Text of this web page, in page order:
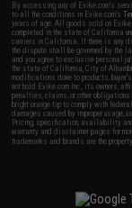
By accessing any of Evike.com's
to all the conditions in Evike.com's
years of age. All goods sold on
completed in the state of California
carriers in California. If there is any
the dispute shall be governed by the
and you agree to exclusive personal
the state of California, City of
modifications done to products,
not hold Evike.com Inc., its owners,
penalties, claims, or other
bright orange tip to comply with
damages caused by improper usage,
Pricing, specification, availability
warranty and disclaimer pages for
trademarks and brands are the